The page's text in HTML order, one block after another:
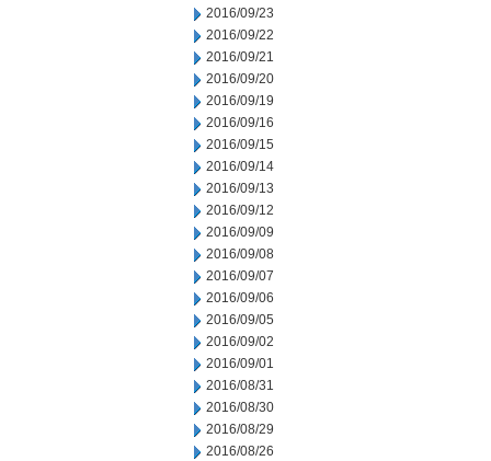
2016/09/23
2016/09/22
2016/09/21
2016/09/20
2016/09/19
2016/09/16
2016/09/15
2016/09/14
2016/09/13
2016/09/12
2016/09/09
2016/09/08
2016/09/07
2016/09/06
2016/09/05
2016/09/02
2016/09/01
2016/08/31
2016/08/30
2016/08/29
2016/08/26